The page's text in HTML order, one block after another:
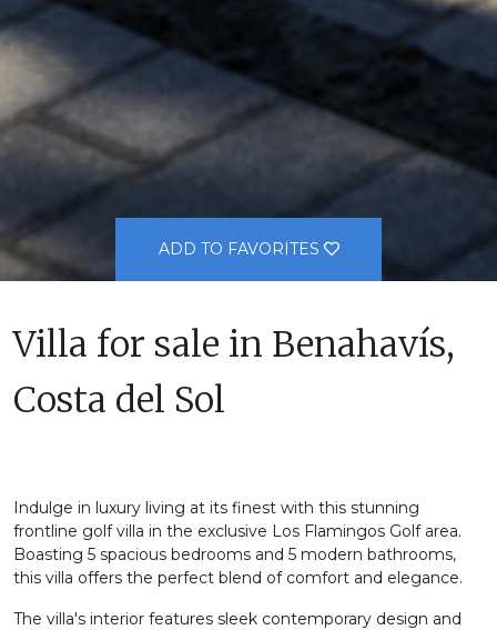
ADD TO FAVORITES
Villa for sale in Benahavís,
Costa del Sol
Indulge in luxury living at its finest with this stunning
frontline golf villa in the exclusive Los Flamingos Golf area.
Boasting 5 spacious bedrooms and 5 modern bathrooms,
this villa offers the perfect blend of comfort and elegance.
The villa's interior features sleek contemporary design and